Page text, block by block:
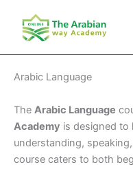
content
Arabic Language
The Arabic Language
Academy is designed to
understanding,
course caters to both